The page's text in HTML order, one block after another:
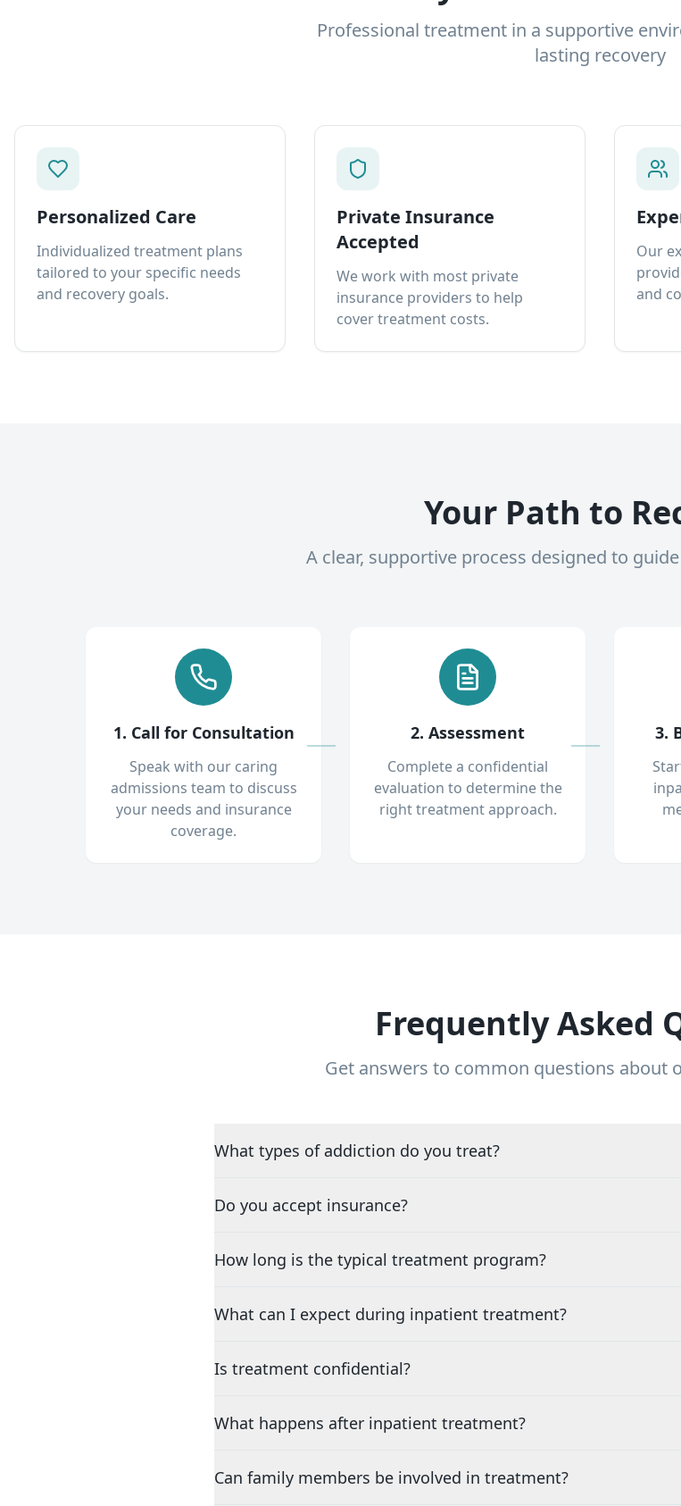
Professional treatment in a supportive
lasting recovery
Personalized Care
Individualized treatment plans
tailored to your specific needs
and recovery goals.
Private Insurance
Accepted
We work with most private
insurance providers to help
cover treatment costs.
Our
and
Your Path to
A clear, supportive process designed to
1. Call for Consultation
Speak with our caring
admissions team to discuss
your needs and insurance
coverage.
2. Assessment
Complete a confidential
evaluation to determine the
right treatment approach.
3.
Frequently Asked
Get answers to common questions about
What types of addiction do you treat?
Do you accept insurance?
How long is the typical treatment program?
What can I expect during inpatient treatment?
Is treatment confidential?
What happens after inpatient treatment?
Can family members be involved in treatment?